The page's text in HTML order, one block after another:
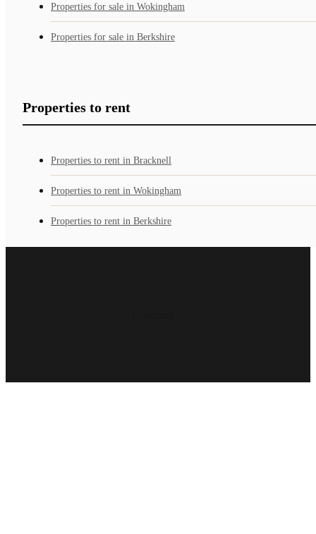
Properties for sale in Wokingham
Properties for sale in Berkshire
Properties to rent
Properties to rent in Bracknell
Properties to rent in Wokingham
Properties to rent in Berkshire